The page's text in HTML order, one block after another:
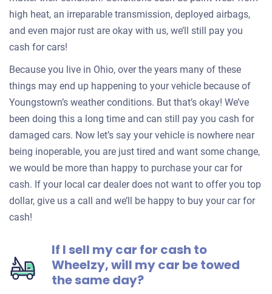
high heat, an irreparable transmission, deployed airbags,
and even major rust are okay with us, we’ll still pay you
cash for cars!
Because you live in Ohio, over the years many of these
things may end up happening to your vehicle because of
Youngstown’s weather conditions. But that’s okay! We’ve
been doing this a long time and can still pay you cash for
damaged cars. Now let’s say your vehicle is nowhere near
being inoperable, you are just tired and want some change,
we would be more than happy to purchase your car for
cash. If your local car dealer does not want to offer you top
dollar, give us a call and we’ll be happy to buy your car for
cash!
If I sell my car for cash to
Wheelzy, will my car be towed
the same day?